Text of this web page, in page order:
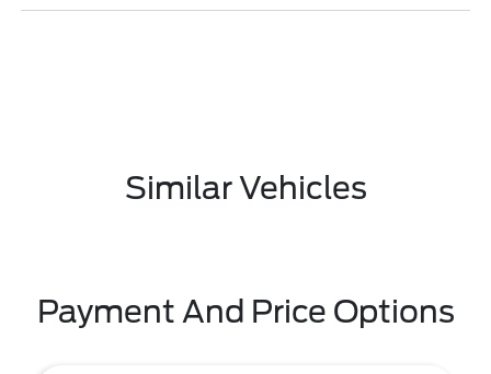
Similar Vehicles
Payment And Price Options